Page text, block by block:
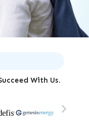
With Us.